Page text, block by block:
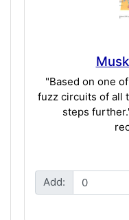
"Based on one
fuzz circuits of all
steps
Add: